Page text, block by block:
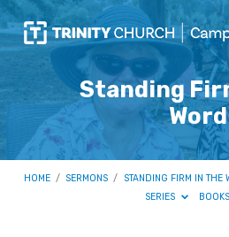
Standing
Word
HOME / SERMONS /
STANDING FIRM IN THE
SERIES
BOOKS